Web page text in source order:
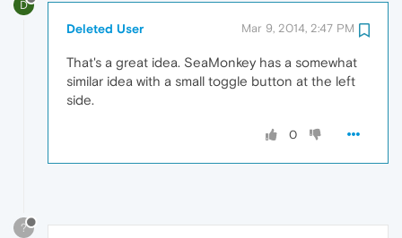
D
Deleted User Mar 9, 2014, 2:47 PM
That's a great idea. SeaMonkey has a somewhat
similar idea with a small toggle button at the left
side.
0
?